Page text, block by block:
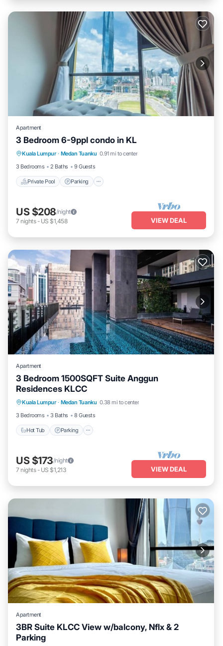
Apartment
3 Bedroom 6-9ppl condo in KL
Kuala Lumpur · Medan Tuanku 0.91 mi to center
3 Bedrooms
2 Baths 9 Guests
Private Pool Parking
Private Pool Parking
Pool
Balcony/Terrace
US $208/night
7 nights- US $1,458 VIEW DEAL
Apartment
3 Bedroom 1500SQFT Suite Anggun
Residences KLCC
Kuala Lumpur · Medan Tuanku 0.38 mi to center
3 Bedrooms
3 Baths 8 Guests
Hot Tub Parking
Hot Tub Parking Pool
US $173/night
7 nights- US $1,213 VIEW DEAL
Apartment
3BR Suite KLCC View w/balcony, Nflx & 2
Parking